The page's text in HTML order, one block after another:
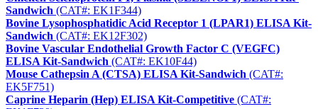
Sandwich (CAT#: EK1F344)
Bovine Lysophosphatidic Acid Receptor 1 (LPAR1) ELISA Kit-
Sandwich (CAT#: EK12F302)
Bovine Vascular Endothelial Growth Factor C (VEGFC)
ELISA Kit-Sandwich (CAT#: EK10F44)
Mouse Cathepsin A (CTSA) ELISA Kit-Sandwich (CAT#:
EK5F751)
Caprine Heparin (Hep) ELISA Kit-Competitive (CAT#: